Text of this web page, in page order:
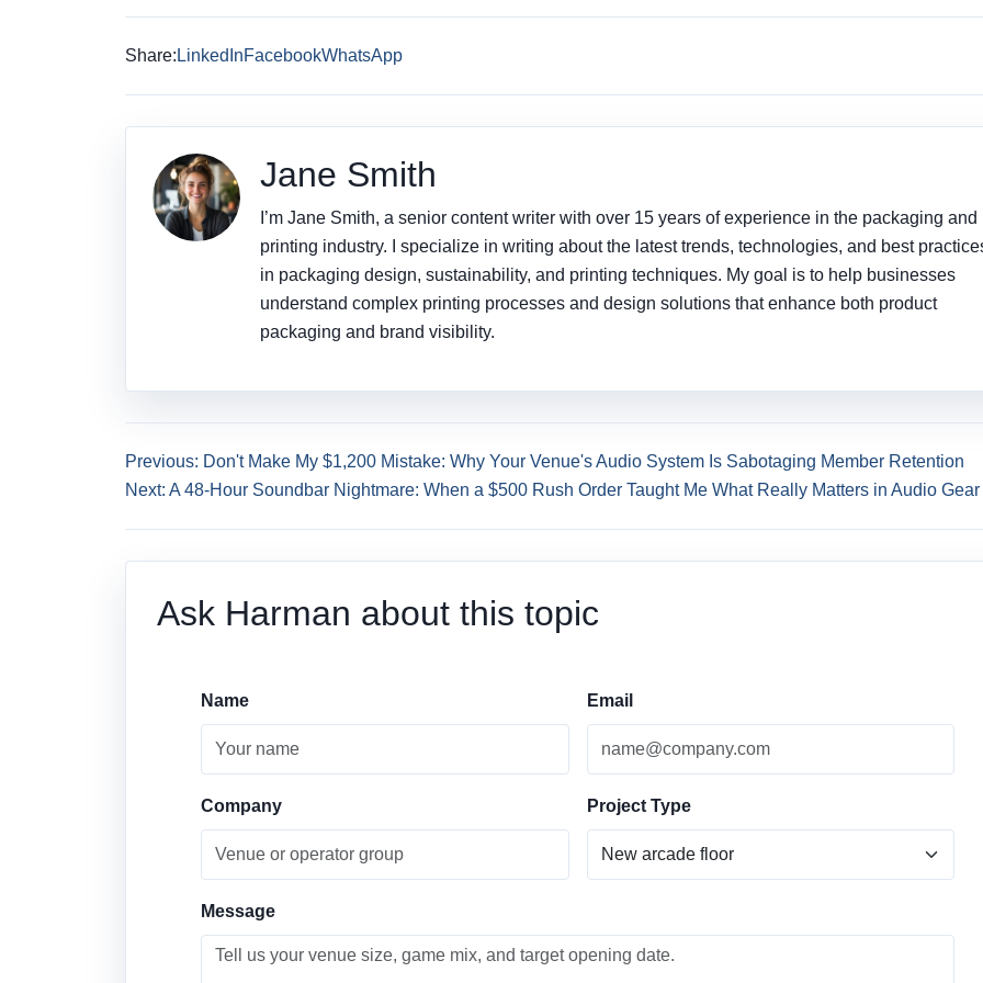
Share: LinkedInFacebookWhatsApp
Jane Smith
I’m Jane Smith, a senior content writer with over 15 years of experience in the packaging and
printing industry. I specialize in writing about the latest trends, technologies, and best
in packaging design, sustainability, and printing techniques. My goal is to help businesses
understand complex printing processes and design solutions that enhance both product
packaging and brand visibility.
Previous: Don't Make My $1,200 Mistake: Why Your Venue's Audio System Is Sabotaging Member Retention
Next: A 48-Hour Soundbar Nightmare: When a $500 Rush Order Taught Me What Really Matters in Audio Gear
Ask Harman about this topic
Name Email
Company Project Type
Message